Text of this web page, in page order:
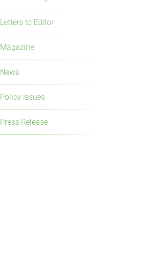
Letters to Editor
Magazine
News
Policy Issues
Press Release